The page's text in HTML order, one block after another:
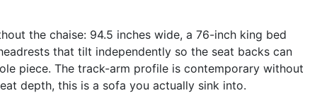
the chaise: 94.5 inches wide, a 76-inch king bed
that tilt independently so the seat backs can
piece. The track-arm profile is contemporary without
depth, this is a sofa you actually sink into.